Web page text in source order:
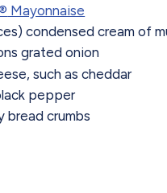
Mayonnaise
condensed cream of
grated onion
such as cheddar
pepper
crumbs